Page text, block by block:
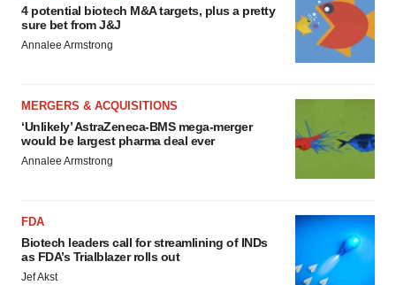
4 potential biotech M&A targets, plus a pretty
sure bet from J&J
Annalee Armstrong
MERGERS & ACQUISITIONS
‘Unlikely’ AstraZeneca-BMS mega-merger
would be largest pharma deal ever
Annalee Armstrong
FDA
Biotech leaders call for streamlining of INDs
as FDA’s Trialblazer rolls out
Jef Akst